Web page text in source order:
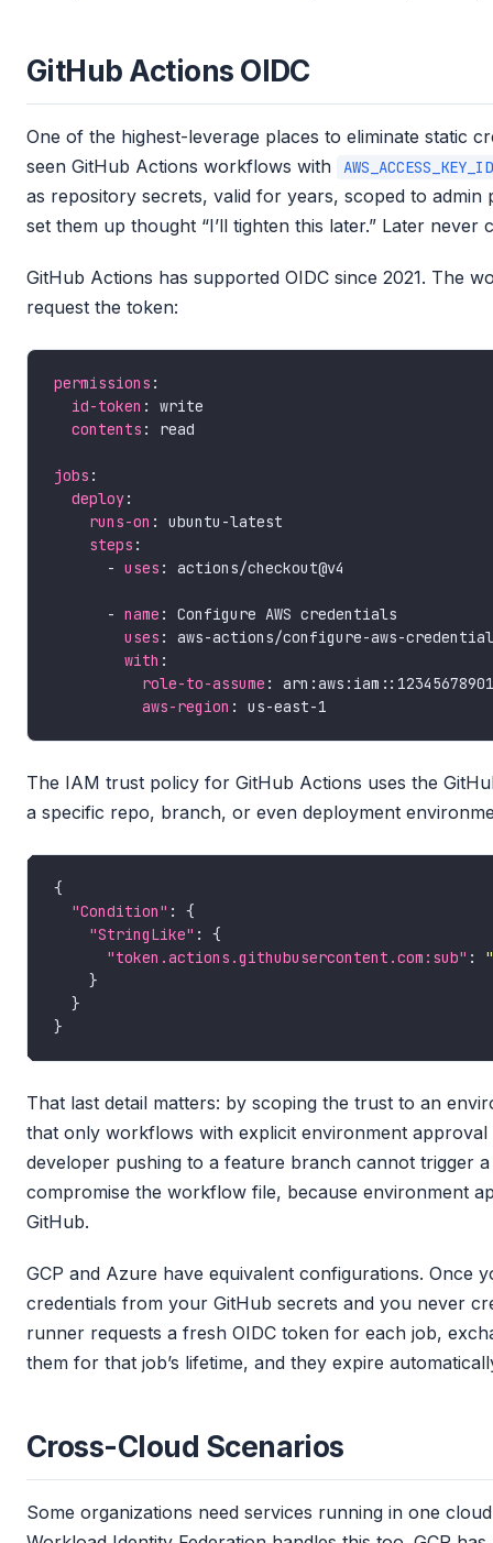
GitHub Actions OIDC
One of the highest-leverage places to eliminate static
seen GitHub Actions workflows with
AWS_ACCESS_KEY_ID
as repository secrets, valid for years, scoped to admin
set them up thought “I’ll tighten this later.” Later never
GitHub Actions has supported OIDC since 2021. The
request the token:
permissions
id-token
contents
jobs
deploy
runs-on
steps
      -
uses
      -
name
uses
with
role-to-assume
aws-region
The IAM trust policy for GitHub Actions uses the
a specific repo, branch, or even deployment
"Condition"
"StringLike"
"token.actions.githubusercontent.com:sub" :
That last detail matters: by scoping the trust to an
that only workflows with explicit environment
developer pushing to a feature branch cannot trigger
compromise the workflow file, because environment
GitHub.
GCP and Azure have equivalent configurations. Once
credentials from your GitHub secrets and you never
runner requests a fresh OIDC token for each job,
them for that job’s lifetime, and they expire
Cross-Cloud Scenarios
Some organizations need services running in one